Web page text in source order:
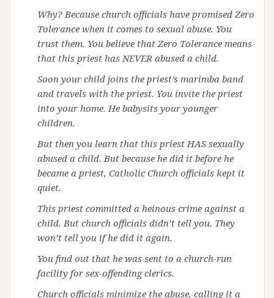
Why? Because church officials have promised Zero
Tolerance when it comes to sexual abuse. You
trust them. You believe that Zero Tolerance means
that this priest has NEVER abused a child.
Soon your child joins the priest’s marimba band
and travels with the priest. You invite the priest
into your home. He babysits your younger
children.
But then you learn that this priest HAS sexually
abused a child. But because he did it before he
became a priest, Catholic Church officials kept it
quiet.
This priest committed a heinous crime against a
child. But church officials didn’t tell you. They
won’t tell you if he did it again.
You find out that he was sent to a church-run
facility for sex-offending clerics.
Church officials minimize the abuse, calling it a